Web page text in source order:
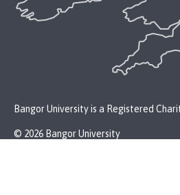
Bangor University is a Registered
© 2026 Bangor University